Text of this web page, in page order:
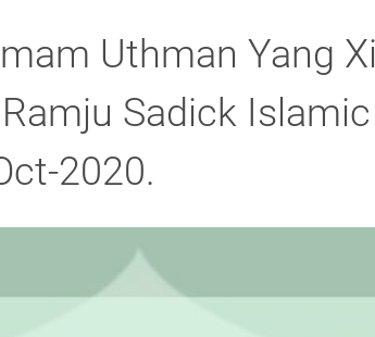
Uthman Yang
Sadick
2020.